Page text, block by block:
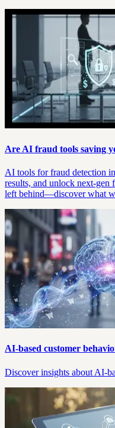
Are AI fraud tools saving
AI tools for fraud detection
results, and unlock next-gen
left behind—discover what
AI-based customer
Discover insights about AI-